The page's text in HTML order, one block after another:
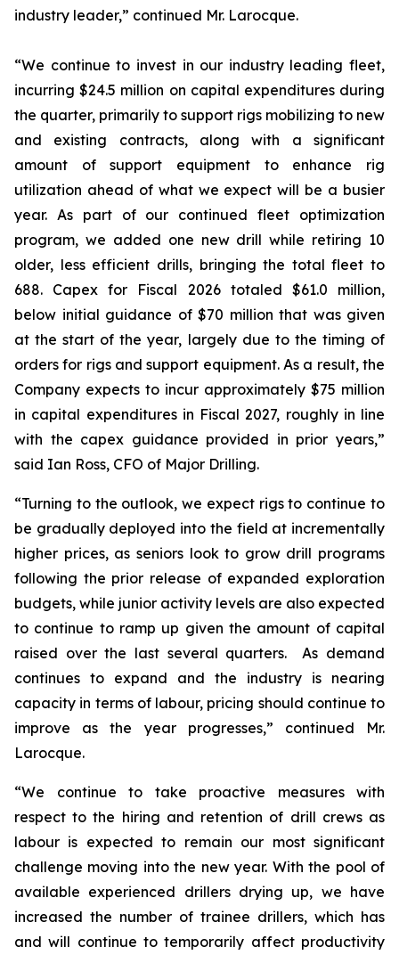
industry leader,” continued Mr. Larocque.
“We continue to invest in our industry leading fleet,
incurring $24.5 million on capital expenditures during
the quarter, primarily to support rigs mobilizing to new
and existing contracts, along with a significant
amount of support equipment to enhance rig
utilization ahead of what we expect will be a busier
year. As part of our continued fleet optimization
program, we added one new drill while retiring 10
older, less efficient drills, bringing the total fleet to
688. Capex for Fiscal 2026 totaled $61.0 million,
below initial guidance of $70 million that was given
at the start of the year, largely due to the timing of
orders for rigs and support equipment. As a result, the
Company expects to incur approximately $75 million
in capital expenditures in Fiscal 2027, roughly in line
with the capex guidance provided in prior years,”
said Ian Ross, CFO of Major Drilling.
“Turning to the outlook, we expect rigs to continue to
be gradually deployed into the field at incrementally
higher prices, as seniors look to grow drill programs
following the prior release of expanded exploration
budgets, while junior activity levels are also expected
to continue to ramp up given the amount of capital
raised over the last several quarters. As demand
continues to expand and the industry is nearing
capacity in terms of labour, pricing should continue to
improve as the year progresses,” continued Mr.
Larocque.
“We continue to take proactive measures with
respect to the hiring and retention of drill crews as
labour is expected to remain our most significant
challenge moving into the new year. With the pool of
available experienced drillers drying up, we have
increased the number of trainee drillers, which has
and will continue to temporarily affect productivity